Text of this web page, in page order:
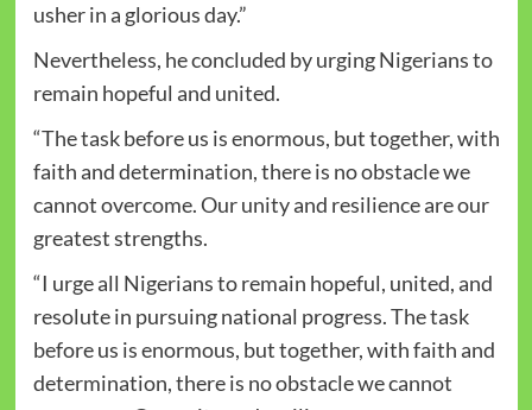
usher in a glorious day.”
Nevertheless, he concluded by urging Nigerians to
remain hopeful and united.
“The task before us is enormous, but together, with
faith and determination, there is no obstacle we
cannot overcome. Our unity and resilience are our
greatest strengths.
“I urge all Nigerians to remain hopeful, united, and
resolute in pursuing national progress. The task
before us is enormous, but together, with faith and
determination, there is no obstacle we cannot